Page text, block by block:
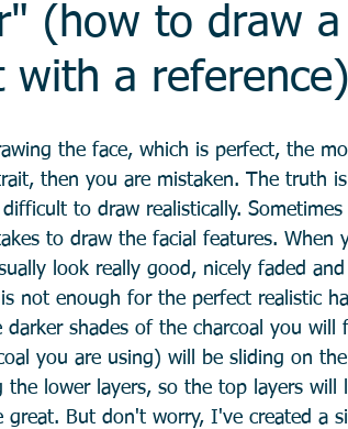
(how to draw
with a reference)
the face, which is perfect, the
then you are mistaken. The truth
to draw realistically. Sometimes
to draw the facial features. When
look really good, nicely faded
not enough for the perfect realistic
shades of the charcoal you
you are using) will be sliding on
lower layers, so the top layers will
But don't worry, I've created a